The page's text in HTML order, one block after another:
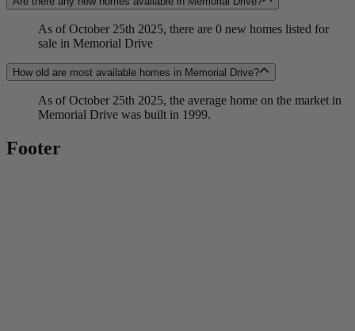
As of October 25th 2025, there are 0 new homes listed for
sale in Memorial Drive
How old are most available homes in Memorial Drive?
As of October 25th 2025, the average home on the market in
Memorial Drive was built in 1999.
Footer